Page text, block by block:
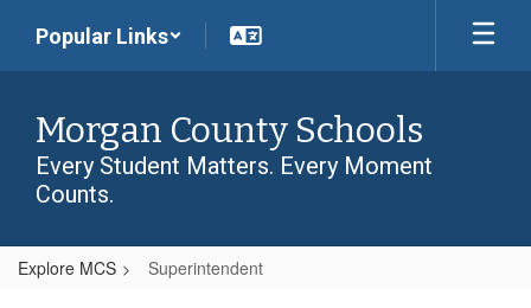
main
Popular Links
Morgan County Schools
Every Student Matters. Every Moment
Counts.
Explore MCS Superintendent